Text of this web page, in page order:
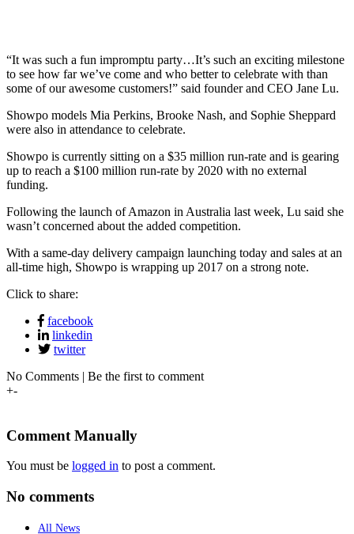
“It was such a fun impromptu party…It’s such an exciting milestone
to see how far we’ve come and who better to celebrate with than
some of our awesome customers!” said founder and CEO Jane Lu.
Showpo models Mia Perkins, Brooke Nash, and Sophie Sheppard
were also in attendance to celebrate.
Showpo is currently sitting on a $35 million run-rate and is gearing
up to reach a $100 million run-rate by 2020 with no external
funding.
Following the launch of Amazon in Australia last week, Lu said she
wasn’t concerned about the added competition.
With a same-day delivery campaign launching today and sales at an
all-time high, Showpo is wrapping up 2017 on a strong note.
Click to share:
facebook
linkedin
twitter
No Comments | Be the first to comment
+-
Comment Manually
You must be logged in to post a comment.
No comments
All News